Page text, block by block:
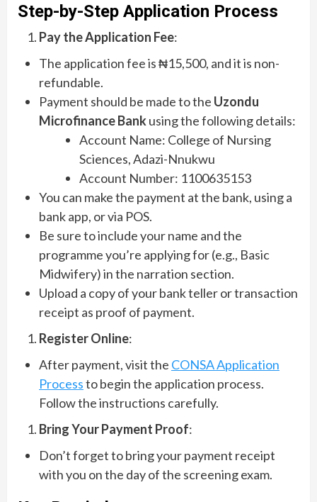
Step-by-Step Application Process
Pay the Application Fee:
The application fee is ₦15,500, and it is non-
refundable.
Payment should be made to the Uzondu
Microfinance Bankusing the following details:
Account Name: College of Nursing
Sciences, Adazi-Nnukwu
Account Number: 1100635153
You can make the payment at the bank, using a
bank app, or via POS.
Be sure to include your name and the
programme you’re applying for (e.g., Basic
Midwifery) in the narration section.
Upload a copy of your bank teller or transaction
receipt as proof of payment.
Register Online:
After payment, visit the CONSA Application
Processto begin the application process.
Follow the instructions carefully.
Bring Your Payment Proof:
Don’t forget to bring your payment receipt
with you on the day of the screening exam.